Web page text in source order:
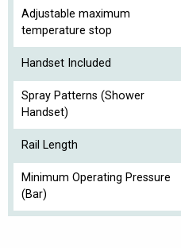
Adjustable maximum
temperature stop
Handset Included
Spray Patterns (Shower
Handset)
Rail Length
Minimum Operating Pressure
(Bar)